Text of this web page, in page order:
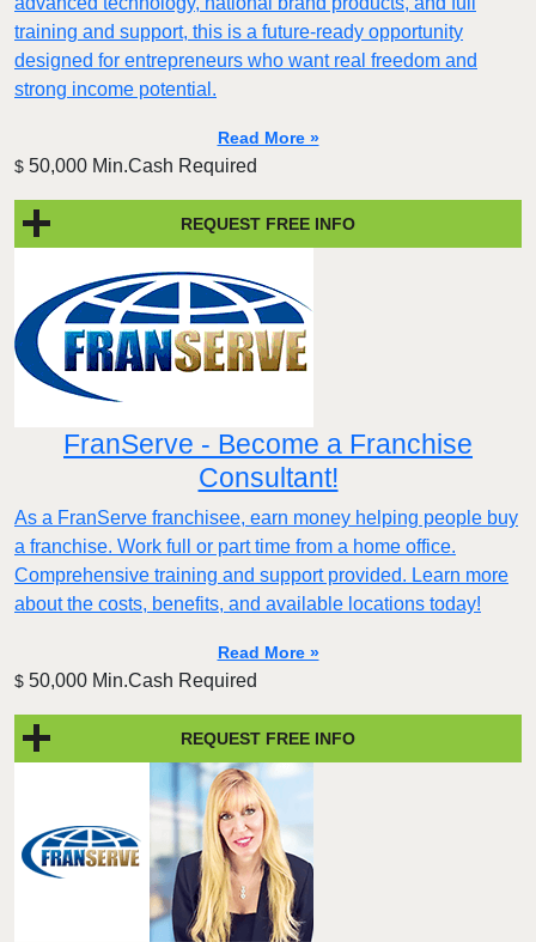
training and support, this is a future-ready opportunity
designed for entrepreneurs who want real freedom and
strong income potential.
Read More »
$ 50,000 Min.Cash Required
REQUEST FREE INFO
FranServe - Become a Franchise
Consultant!
As a FranServe franchisee, earn money helping people buy
a franchise. Work full or part time from a home office.
Comprehensive training and support provided. Learn more
about the costs, benefits, and available locations today!
Read More »
$ 50,000 Min.Cash Required
REQUEST FREE INFO